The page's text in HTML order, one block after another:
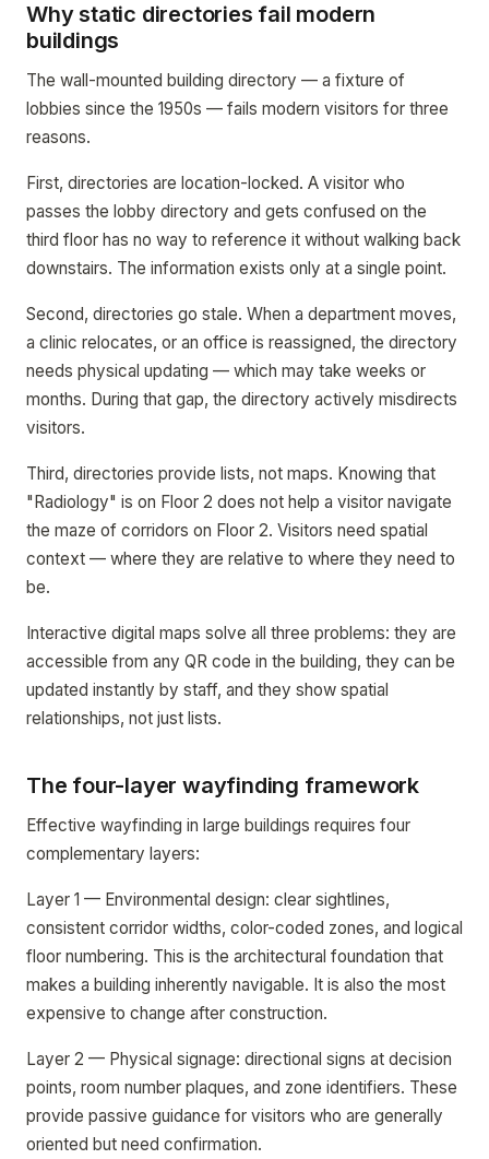
Why static directories fail modern
buildings
The wall-mounted building directory — a fixture of
lobbies since the 1950s — fails modern visitors for three
reasons.
First, directories are location-locked. A visitor who
passes the lobby directory and gets confused on the
third floor has no way to reference it without walking back
downstairs. The information exists only at a single point.
Second, directories go stale. When a department moves,
a clinic relocates, or an office is reassigned, the directory
needs physical updating — which may take weeks or
months. During that gap, the directory actively misdirects
visitors.
Third, directories provide lists, not maps. Knowing that
"Radiology" is on Floor 2 does not help a visitor navigate
the maze of corridors on Floor 2. Visitors need spatial
context — where they are relative to where they need to
be.
Interactive digital maps solve all three problems: they are
accessible from any QR code in the building, they can be
updated instantly by staff, and they show spatial
relationships, not just lists.
The four-layer wayfinding framework
Effective wayfinding in large buildings requires four
complementary layers:
Layer 1 — Environmental design: clear sightlines,
consistent corridor widths, color-coded zones, and logical
floor numbering. This is the architectural foundation that
makes a building inherently navigable. It is also the most
expensive to change after construction.
Layer 2 — Physical signage: directional signs at decision
points, room number plaques, and zone identifiers. These
provide passive guidance for visitors who are generally
oriented but need confirmation.